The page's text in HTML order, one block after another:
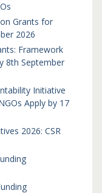
Grants for
2026
Framework
8th September
Initiative
Apply by 17
2026: CSR